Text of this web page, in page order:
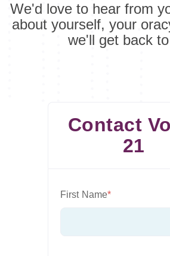
We'd love to hear from
about yourself, your
we'll get back
Contact
21
First Name*